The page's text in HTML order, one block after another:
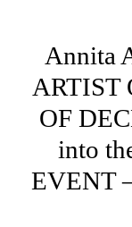
Annita
ARTIST
OF
into
EVENT